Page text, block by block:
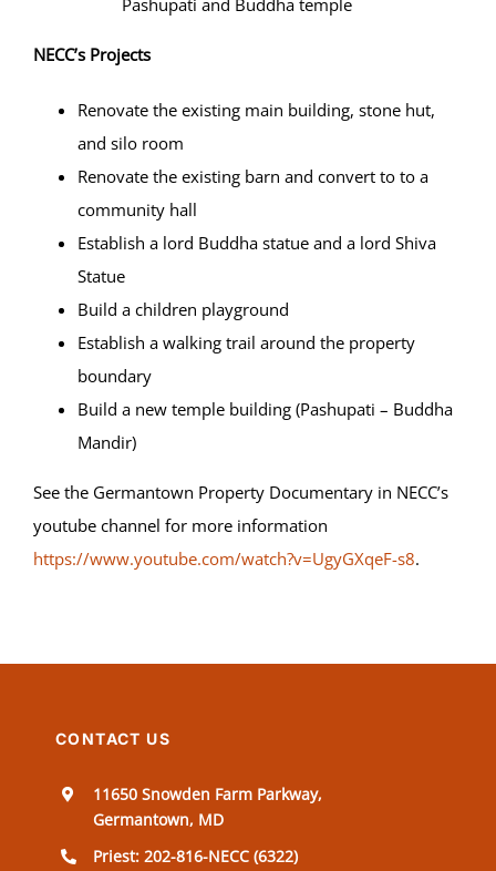
Pashupati and Buddha temple
NECC’s Projects
Renovate the existing main building, stone hut,
and silo room
Renovate the existing barn and convert to to a
community hall
Establish a lord Buddha statue and a lord Shiva
Statue
Build a children playground
Establish a walking trail around the property
boundary
Build a new temple building (Pashupati – Buddha
Mandir)
See the Germantown Property Documentary in NECC’s
youtube channel for more information
https://www.youtube.com/watch?v=UgyGXqeF-s8.
CONTACT US
11650 Snowden Farm Parkway,
Germantown, MD
Priest: 202-816-NECC (6322)